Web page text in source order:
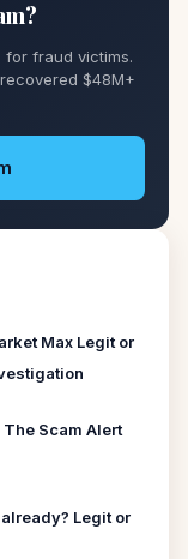
for fraud victims.
$48M+
Max Legit or
Scam Alert
Legit or